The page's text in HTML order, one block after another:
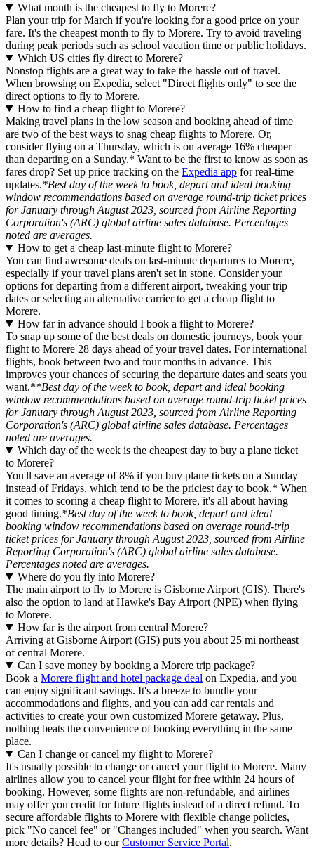
What month is the cheapest to fly to Morere?
Plan your trip for March if you're looking for a good price on your
fare. It's the cheapest month to fly to Morere. Try to avoid traveling
during peak periods such as school vacation time or public holidays.
Which US cities fly direct to Morere?
Nonstop flights are a great way to take the hassle out of travel.
When browsing on Expedia, select "Direct flights only" to see the
direct options to fly to Morere.
How to find a cheap flight to Morere?
Making travel plans in the low season and booking ahead of time
are two of the best ways to snag cheap flights to Morere. Or,
consider flying on a Thursday, which is on average 16% cheaper
than departing on a Sunday.* Want to be the first to know as soon as
fares drop? Set up price tracking on the Expedia app for real-time
updates.*Best day of the week to book, depart and ideal booking
window recommendations based on average round-trip ticket prices
for January through August 2023, sourced from Airline Reporting
Corporation's (ARC) global airline sales database. Percentages
noted are averages.
How to get a cheap last-minute flight to Morere?
You can find awesome deals on last-minute departures to Morere,
especially if your travel plans aren't set in stone. Consider your
options for departing from a different airport, tweaking your trip
dates or selecting an alternative carrier to get a cheap flight to
Morere.
How far in advance should I book a flight to Morere?
To snap up some of the best deals on domestic journeys, book your
flight to Morere 28 days ahead of your travel dates. For international
flights, book between two and four months in advance. This
improves your chances of securing the departure dates and seats you
want.**Best day of the week to book, depart and ideal booking
window recommendations based on average round-trip ticket prices
for January through August 2023, sourced from Airline Reporting
Corporation's (ARC) global airline sales database. Percentages
noted are averages.
Which day of the week is the cheapest day to buy a plane ticket
to Morere?
You'll save an average of 8% if you buy plane tickets on a Sunday
instead of Fridays, which tend to be the priciest day to book.* When
it comes to scoring a cheap flight to Morere, it's all about having
good timing.*Best day of the week to book, depart and ideal
booking window recommendations based on average round-trip
ticket prices for January through August 2023, sourced from Airline
Reporting Corporation's (ARC) global airline sales database.
Percentages noted are averages.
Where do you fly into Morere?
The main airport to fly to Morere is Gisborne Airport (GIS). There's
also the option to land at Hawke's Bay Airport (NPE) when flying
to Morere.
How far is the airport from central Morere?
Arriving at Gisborne Airport (GIS) puts you about 25 mi northeast
of central Morere.
Can I save money by booking a Morere trip package?
Book a Morere flight and hotel package deal on Expedia, and you
can enjoy significant savings. It's a breeze to bundle your
accommodations and flights, and you can add car rentals and
activities to create your own customized Morere getaway. Plus,
nothing beats the convenience of booking everything in the same
place.
Can I change or cancel my flight to Morere?
It's usually possible to change or cancel your flight to Morere. Many
airlines allow you to cancel your flight for free within 24 hours of
booking. However, some flights are non-refundable, and airlines
may offer you credit for future flights instead of a direct refund. To
secure affordable flights to Morere with flexible change policies,
pick "No cancel fee" or "Changes included" when you search. Want
more details? Head to ourCustomer Service Portal.